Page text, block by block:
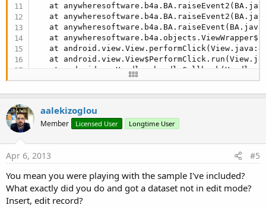
at
at
at
   at anywheresoftware.b4a.objects.ViewWrapper$
   at android.view.View.performClick(View.java:
at
at
at
at
at
at
at dalvik.system.NativeStart.main(Native
aalekizoglou
Member Licensed User Longtime User
Apr 6, 2013 #5
You mean you were playing with the sample I've included?
What exactly did you do and got a dataset not in edit mode?
Insert, edit record?